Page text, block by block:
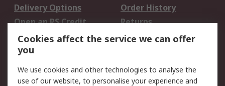
Delivery Options
Order History
Open an RS Credit
Account
Returns
Scheduled Orders
Legal
Cookies affect the service we can offer
you
We use cookies and other technologies to analyse the
use of our website, to personalise your experience and